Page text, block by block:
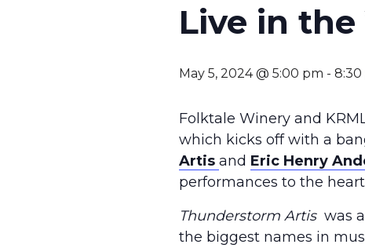
Live in
May 5, 2024 @ 5:00 pm - 8:30
Folktale Winery and
which kicks off with a
Artis and Eric Henry
performances to the
Thunderstorm Artiswas a
the biggest names in